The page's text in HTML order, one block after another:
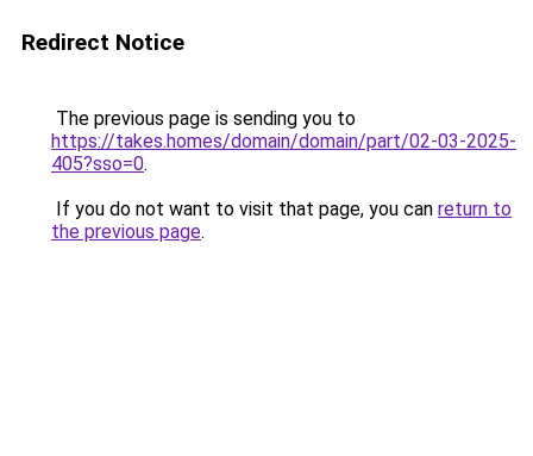
Redirect Notice
The previous page is sending you to
https://takes.homes/domain/domain/part/02-03-2025-
405?sso=0.
If you do not want to visit that page, you can return to
the previous page.